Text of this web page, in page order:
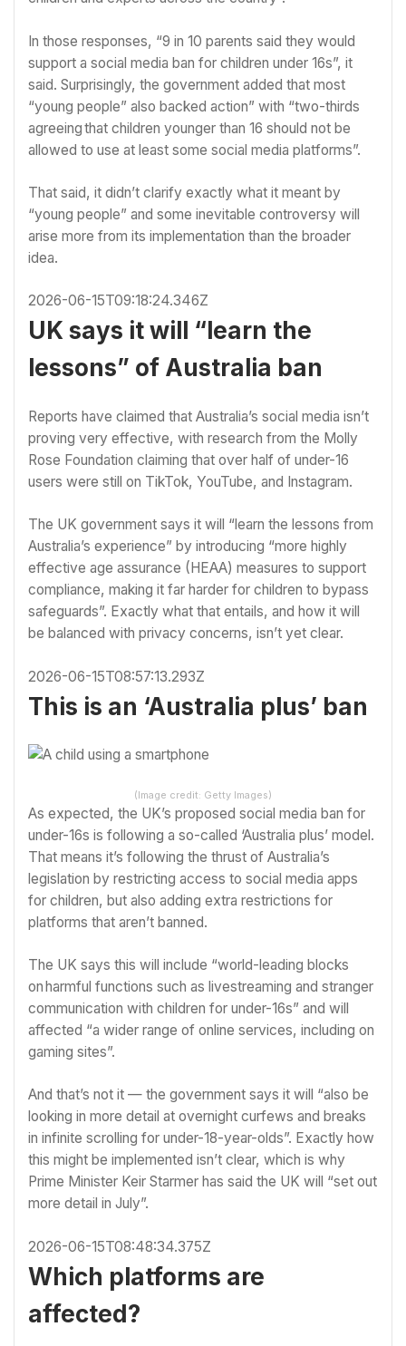
In those responses, “9 in 10 parents said they would
support a social media ban for children under 16s”, it
said. Surprisingly, the government added that most
“young people” also backed action” with “two-thirds
agreeing that children younger than 16 should not be
allowed to use at least some social media platforms”.
That said, it didn’t clarify exactly what it meant by
“young people” and some inevitable controversy will
arise more from its implementation than the broader
idea.
2026-06-15T09:18:24.346Z
UK says it will “learn the
lessons” of Australia ban
Reports have claimed that Australia’s social media isn’t
proving very effective, with research from the Molly
Rose Foundation claiming that over half of under-16
users were still on TikTok, YouTube, and Instagram.
The UK government says it will “learn the lessons from
Australia’s experience” by introducing “more highly
effective age assurance (HEAA) measures to support
compliance, making it far harder for children to bypass
safeguards”. Exactly what that entails, and how it will
be balanced with privacy concerns, isn’t yet clear.
2026-06-15T08:57:13.293Z
This is an ‘Australia plus’ ban
(Image credit: Getty Images)
As expected, the UK’s proposed social media ban for
under-16s is following a so-called ‘Australia plus’ model.
That means it’s following the thrust of Australia’s
legislation by restricting access to social media apps
for children, but also adding extra restrictions for
platforms that aren’t banned.
The UK says this will include “world-leading blocks
on harmful functions such as livestreaming and stranger
communication with children for under-16s” and will
affected “a wider range of online services, including on
gaming sites”.
And that’s not it — the government says it will “also be
looking in more detail at overnight curfews and breaks
in infinite scrolling for under-18-year-olds”. Exactly how
this might be implemented isn’t clear, which is why
Prime Minister Keir Starmer has said the UK will “set out
more detail in July”.
2026-06-15T08:48:34.375Z
Which platforms are
affected?